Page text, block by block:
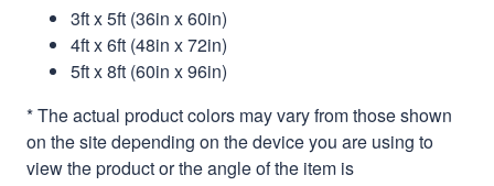
3ft x 5ft (36in x 60in)
4ft x 6ft (48in x 72in)
5ft x 8ft (60in x 96in)
* The actual product colors may vary from those shown
on the site depending on the device you are using to
view the product or the angle of the item is